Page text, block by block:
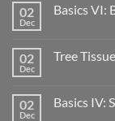
02
Dec
Basics VI:
02
Dec
Tree
02
Dec
Basics IV: